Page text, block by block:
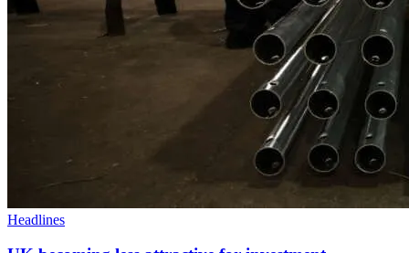
Headlines